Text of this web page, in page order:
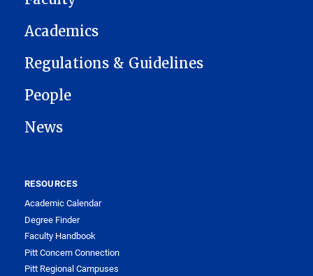
Academics
Regulations & Guidelines
People
News
RESOURCES
Academic Calendar
Degree Finder
Faculty Handbook
Pitt Concern Connection
Pitt Regional Campuses